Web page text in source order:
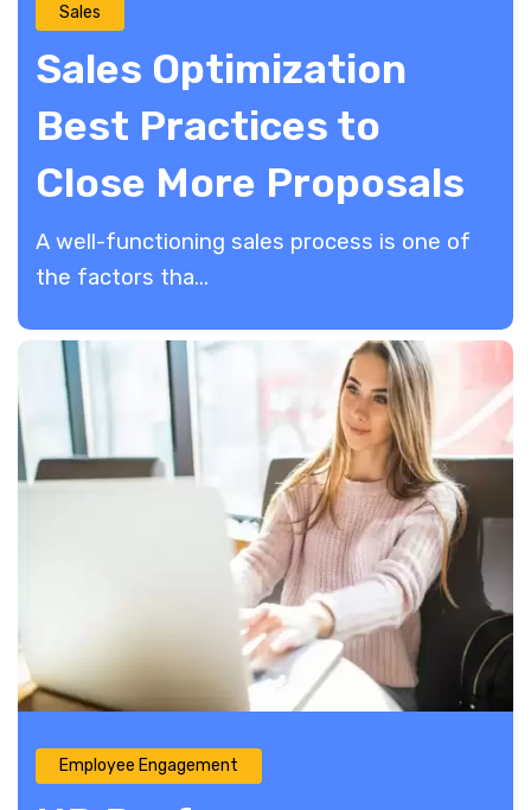
Sales
Sales Optimization
Best Practices to
Close More Proposals
A well-functioning sales process is one of
the factors tha...
Employee Engagement